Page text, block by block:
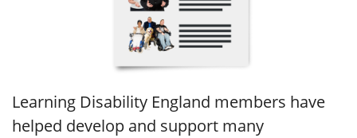
Learning Disability England members have
helped develop and support many